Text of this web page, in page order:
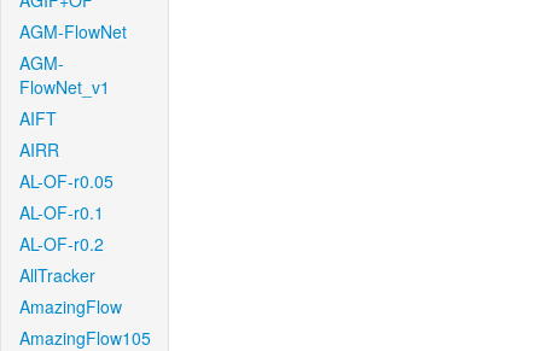
AGM-FlowNet
AGM-
FlowNet_v1
AIFT
AIRR
AL-OF-r0.05
AL-OF-r0.1
AL-OF-r0.2
AllTracker
AmazingFlow
AmazingFlow105